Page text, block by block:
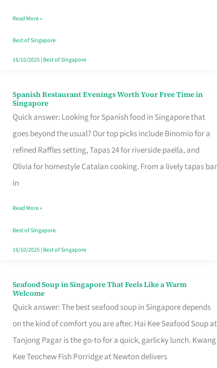
Family
Table
in
Read More »
Best of Singapore
16/10/2025| Best of Singapore
Spanish Restaurant Evenings Worth Your Free Time in
Singapore
Quick answer: Looking for Spanish food in Singapore that
goes beyond the usual? Our top picks include Binomio for a
refined Raffles setting, Tapas 24 for riverside paella, and
Olivia for homestyle Catalan cooking. From a lively tapas bar
in
Spanish
Restaurant
Evenings
Worth
Your
Free
Singapore
Read More »
Best of Singapore
16/10/2025| Best of Singapore
Seafood Soup in Singapore That Feels Like a Warm
Welcome
Quick answer: The best seafood soup in Singapore depends
on the kind of comfort you are after. Hai Kee Seafood Soup at
Tanjong Pagar is the go-to for a quick, garlicky lunch. Kwang
Kee Teochew Fish Porridge at Newton delivers
Seafood
Soup
in
Singapore
That